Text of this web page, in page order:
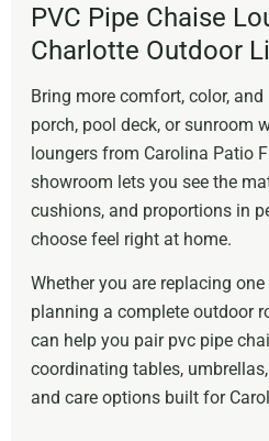
PVC Pipe Chaise
Charlotte Outdoor
Bring more comfort, color,
porch, pool deck, or sunroom
loungers from Carolina Patio
showroom lets you see the
cushions, and proportions in
choose feel right at home.
Whether you are replacing
planning a complete outdoor
can help you pair pvc pipe
coordinating tables,
and care options built for